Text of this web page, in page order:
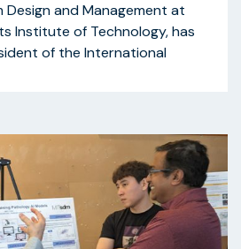
Design and Management at
Institute of Technology, has
of the International